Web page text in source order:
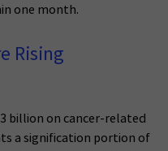
one month.
Rising
billion on cancer-related
a signification portion of